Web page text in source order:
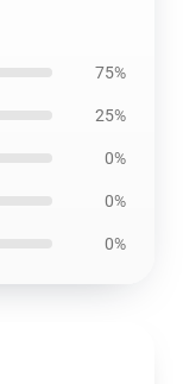
75%
25%
0%
0%
0%